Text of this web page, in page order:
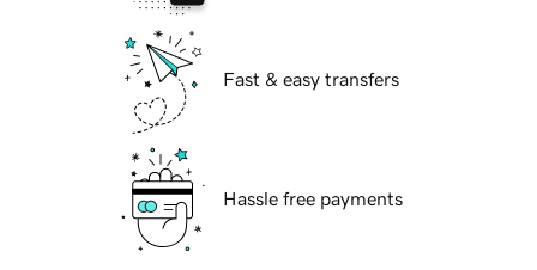
Fast & easy transfers
Hassle free payments